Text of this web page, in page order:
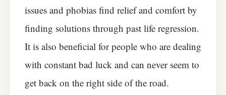
issues and phobias find relief and comfort by
finding solutions through past life regression.
It is also beneficial for people who are dealing
with constant bad luck and can never seem to
get back on the right side of the road.